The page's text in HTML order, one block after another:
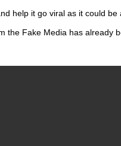
help it go viral as it could be
the Fake Media has already